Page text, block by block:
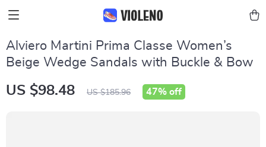
Alviero Martini Prima Classe Women’s
Beige Wedge Sandals with Buckle & Bow
US $98.48 US $185.96 47% off